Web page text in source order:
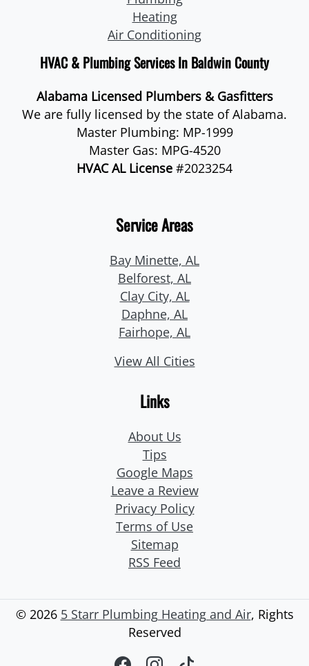
Heating
Air Conditioning
HVAC & Plumbing Services In Baldwin County
Alabama Licensed Plumbers & Gasfitters
We are fully licensed by the state of Alabama.
Master Plumbing: MP-1999
Master Gas: MPG-4520
HVAC AL License #2023254
Service Areas
Bay Minette, AL
Belforest, AL
Clay City, AL
Daphne, AL
Fairhope, AL
View All Cities
Links
About Us
Tips
Google Maps
Leave a Review
Privacy Policy
Terms of Use
Sitemap
RSS Feed
© 2026 5 Starr Plumbing Heating and Air, Rights
Reserved